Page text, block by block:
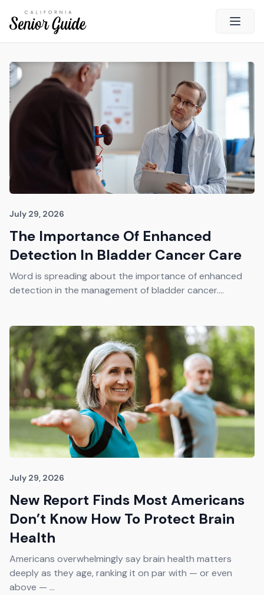
Open
California Senior Guide
Contact Us
Current Guide
Quick Links
Radio
You now have the opportunity to reach the ever-
growing senior population with over 1.5 trillion in
spending power. Are you targeting to the right
audience?
Get Started
231 East Alessandro Boulevard
Riverside, California 92508
July 29, 2026
The Importance Of Enhanced
Detection In Bladder Cancer Care
Word is spreading about the importance of enhanced
detection in the management of bladder cancer....
July 29, 2026
New Report Finds Most Americans
Don’t Know How To Protect Brain
Health
Americans overwhelmingly say brain health matters
deeply as they age, ranking it on par with — or even
above — ...